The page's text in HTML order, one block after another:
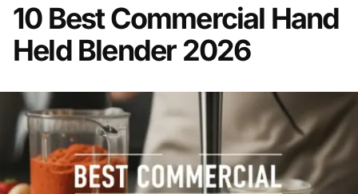
10 Best Commercial Hand
Held Blender 2026